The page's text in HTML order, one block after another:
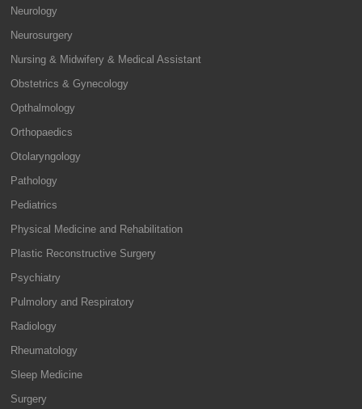
Neurology
Neurosurgery
Nursing & Midwifery & Medical Assistant
Obstetrics & Gynecology
Opthalmology
Orthopaedics
Otolaryngology
Pathology
Pediatrics
Physical Medicine and Rehabilitation
Plastic Reconstructive Surgery
Psychiatry
Pulmolory and Respiratory
Radiology
Rheumatology
Sleep Medicine
Surgery